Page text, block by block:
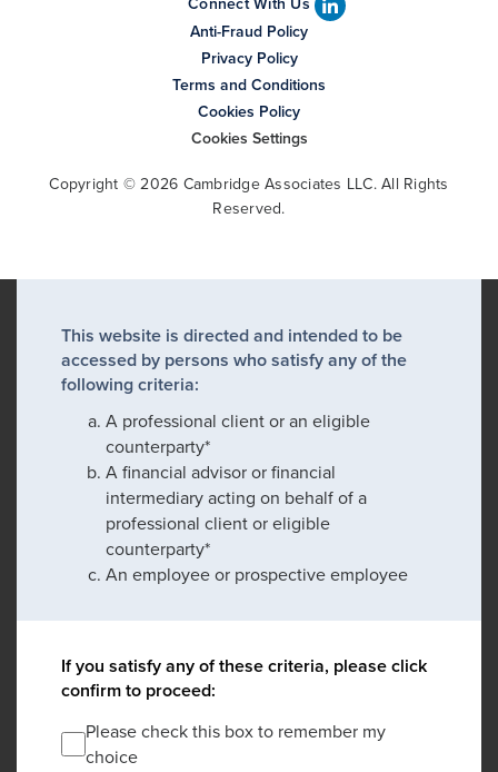
Anti-Fraud Policy
Privacy Policy
Terms and Conditions
Cookies Policy
Cookies Settings
Copyright © 2026 Cambridge Associates LLC. All Rights
Reserved.
This website is directed and intended to be
accessed by persons who satisfy any of the
following criteria:
A professional client or an eligible
counterparty*
A financial advisor or financial
intermediary acting on behalf of a
professional client or eligible
counterparty*
An employee or prospective employee
If you satisfy any of these criteria, please click
confirm to proceed:
Please check this box to remember my
choice